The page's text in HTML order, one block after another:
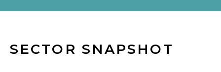
SECTOR SNAPSHOT